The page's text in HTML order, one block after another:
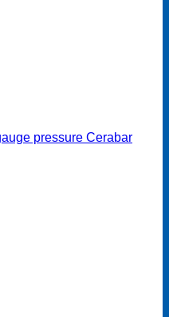
pressure Cerabar